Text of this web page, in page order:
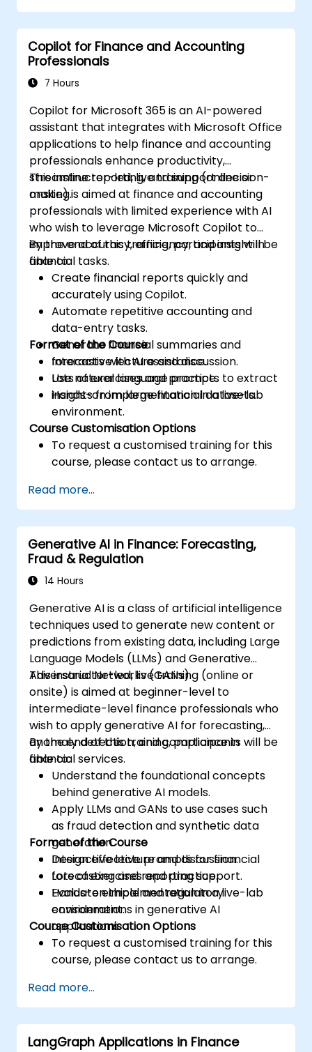
decisions.
Develop custom ChatGPT models for
specific financial use cases.
Copilot for Finance and Accounting
Professionals
7 Hours
Copilot for Microsoft 365 is an AI-powered
assistant that integrates with Microsoft Office
applications to help finance and accounting
professionals enhance productivity,
streamline reporting, and support decision-
making.
This instructor-led, live training (online or
onsite) is aimed at finance and accounting
professionals with limited experience with AI
who wish to leverage Microsoft Copilot to
improve accuracy, efficiency, and insight in
financial tasks.
By the end of this training, participants will be
able to:
Create financial reports quickly and
accurately using Copilot.
Automate repetitive accounting and
data-entry tasks.
Generate financial summaries and
forecasts with AI assistance.
Use natural language prompts to extract
insights from large financial datasets.
Format of the Course
Interactive lecture and discussion.
Lots of exercises and practice.
Hands-on implementation in a live-lab
environment.
Course Customisation Options
To request a customised training for this
course, please contact us to arrange.
Read more...
Generative AI in Finance: Forecasting,
Fraud & Regulation
14 Hours
Generative AI is a class of artificial intelligence
techniques used to generate new content or
predictions from existing data, including Large
Language Models (LLMs) and Generative
Adversarial Networks (GANs).
This instructor-led, live training (online or
onsite) is aimed at beginner-level to
intermediate-level finance professionals who
wish to apply generative AI for forecasting,
anomaly detection, and compliance in
financial services.
By the end of this training, participants will be
able to:
Understand the foundational concepts
behind generative AI models.
Apply LLMs and GANs to use cases such
as fraud detection and synthetic data
generation.
Design effective prompts for financial
forecasting and reporting support.
Evaluate ethical and regulatory
considerations in generative AI
applications.
Format of the Course
Interactive lecture and discussion.
Lots of exercises and practice.
Hands-on implementation in a live-lab
environment.
Course Customisation Options
To request a customised training for this
course, please contact us to arrange.
Read more...
LangGraph Applications in Finance